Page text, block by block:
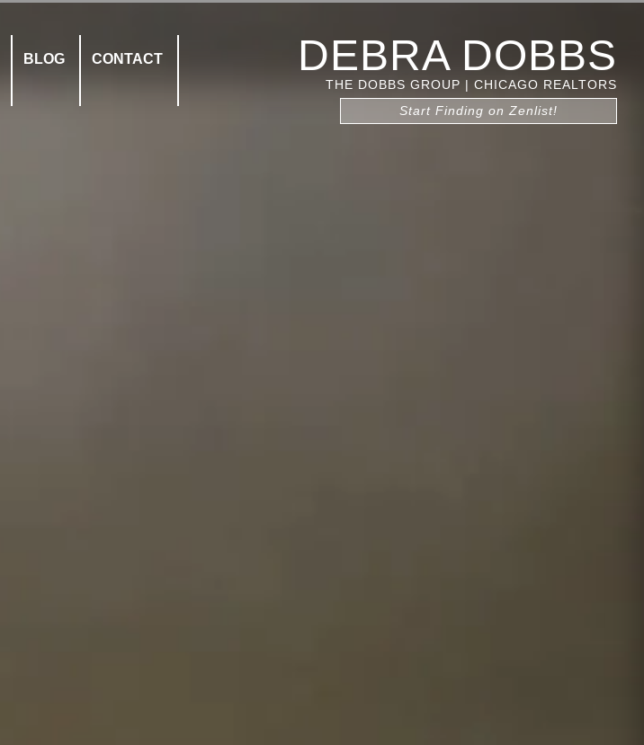
BLOG CONTACT DEBRA DOBBS
THE DOBBS GROUP | CHICAGO REALTORS
Start Finding on Zenlist!